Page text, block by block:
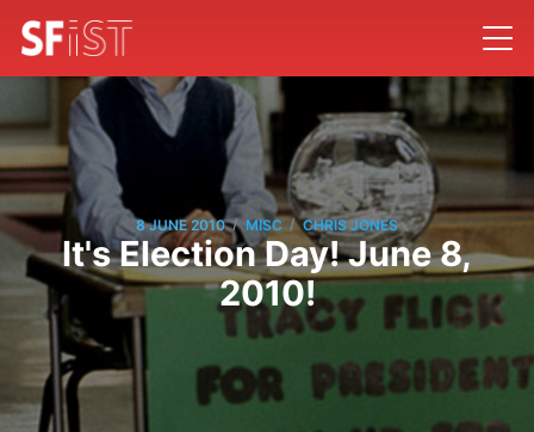
8 JUNE 2010 / MISC / CHRIS JONES
It's Election Day! June 8,
2010!